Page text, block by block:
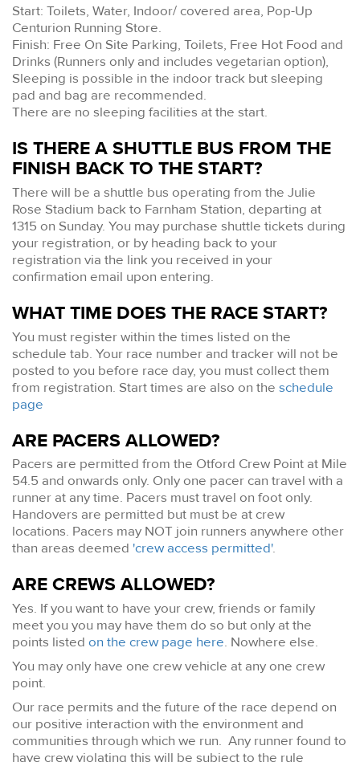
Start: Toilets, Water, Indoor/ covered area, Pop-Up
Centurion Running Store.
Finish: Free On Site Parking, Toilets, Free Hot Food and
Drinks (Runners only and includes vegetarian option),
Sleeping is possible in the indoor track but sleeping
pad and bag are recommended.
There are no sleeping facilities at the start.
IS THERE A SHUTTLE BUS FROM THE
FINISH BACK TO THE START?
There will be a shuttle bus operating from the Julie
Rose Stadium back to Farnham Station, departing at
1315 on Sunday. You may purchase shuttle tickets during
your registration, or by heading back to your
registration via the link you received in your
confirmation email upon entering.
WHAT TIME DOES THE RACE START?
You must register within the times listed on the
schedule tab. Your race number and tracker will not be
posted to you before race day, you must collect them
from registration. Start times are also on the schedule
page
ARE PACERS ALLOWED?
Pacers are permitted from the Otford Crew Point at Mile
54.5 and onwards only. Only one pacer can travel with a
runner at any time. Pacers must travel on foot only.
Handovers are permitted but must be at crew
locations. Pacers may NOT join runners anywhere other
than areas deemed 'crew access permitted'.
ARE CREWS ALLOWED?
Yes. If you want to have your crew, friends or family
meet you you may have them do so but only at the
points listed on the crew page here. Nowhere else.
You may only have one crew vehicle at any one crew
point.
Our race permits and the future of the race depend on
our positive interaction with the environment and
communities through which we run. Any runner found to
have crew violating this will be subject to the rule